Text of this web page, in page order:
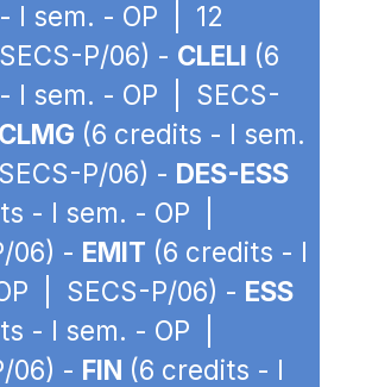
I sem. - OP | 12
P/06) - CLELI (6
I sem. - OP | SECS-
CLMG (6 credits - I sem.
P/06) - DES-ESS
- I sem. - OP |
06) - EMIT (6 credits - I
| SECS-P/06) - ESS
- I sem. - OP |
06) - FIN (6 credits - I